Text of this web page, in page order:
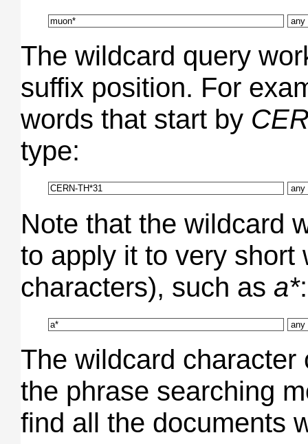
The wildcard query
suffix position. For
words that start by
type:
Note that the wildcard
to apply it to very short
characters), such as a*:
The wildcard
the phrase searching
find all the documents